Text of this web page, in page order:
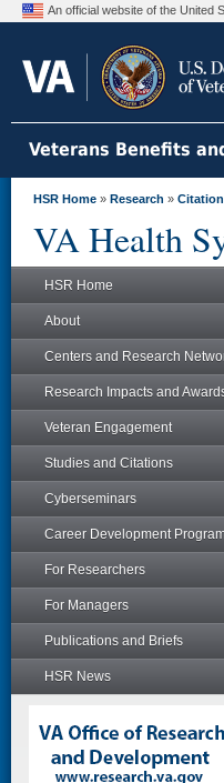
An official website of the United
Veterans Benefits
HSR Home » Research »
VA Health
HSR Home
About
Centers and Research
Research Impacts and
Veteran Engagement
Studies and Citations
Cyberseminars
Career Development
For Researchers
For Managers
Publications and Briefs
HSR News